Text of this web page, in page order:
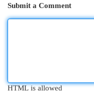
Submit a Comment
HTML is allowed